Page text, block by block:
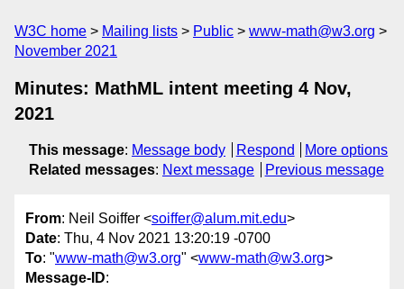
W3C home Mailing lists Public
www-math@w3.org
November 2021
Minutes: MathML intent meeting 4 Nov,
2021
This message: Message body Respond
More options
Related messages: Next message Previous message
From: Neil Soiffer <soiffer@alum.mit.edu>
Date: Thu, 4 Nov 2021 13:20:19 -0700
To: "www-math@w3.org" <www-math@w3.org>
Message-ID: